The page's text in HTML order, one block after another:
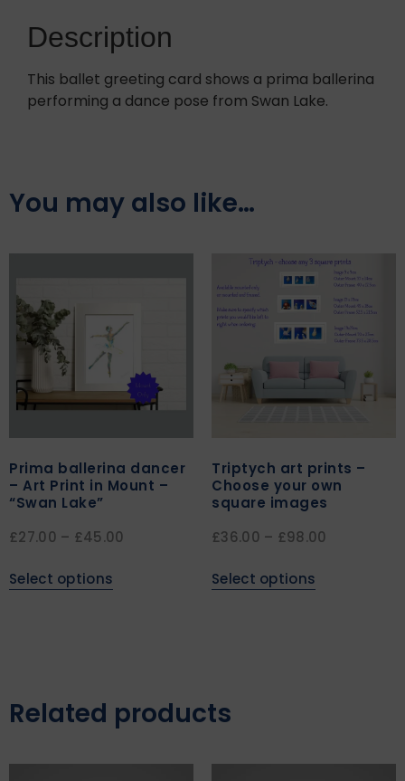
Description
This ballet greeting card shows a prima ballerina
performing a dance pose from Swan Lake.
You may also like…
Prima ballerina dancer
– Art Print in Mount –
“Swan Lake”
£27.00 – £45.00
Select options
Triptych art prints –
Choose your own
square images
£36.00 – £98.00
Select options
Related products